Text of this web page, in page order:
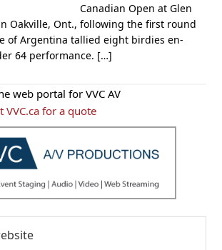
Canadian Open at Glen
Oakville, Ont., following the first round
of Argentina tallied eight birdies en-
64 performance. […]
web portal for VVC AV
VVC.ca for a quote